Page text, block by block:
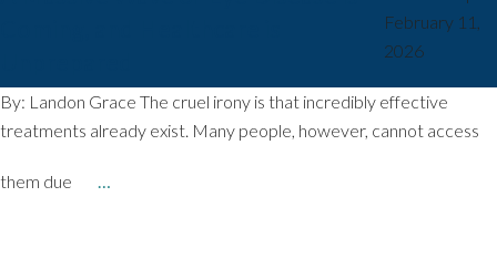
February 11,
2026
By: Landon Grace The cruel irony is that incredibly effective
treatments already exist. Many people, however, cannot access
them due …